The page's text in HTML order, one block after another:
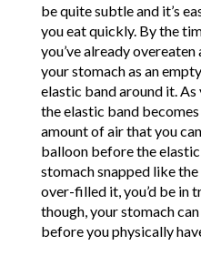
be quite subtle and it’s
you eat quickly. By the
you’ve already
your stomach as an
elastic band around it.
the elastic band
amount of air that you
balloon before the
stomach snapped like
over-filled it, you’d be in
though, your stomach
before you physically